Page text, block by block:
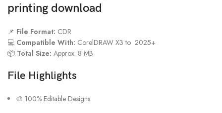
printing download
📌 File Format: CDR
💻 Compatible With: CorelDRAW X3 to 2025+
📦 Total Size: Approx. 8 MB
File Highlights
🎨 100% Editable Designs